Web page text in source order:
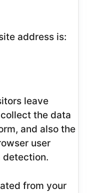
address is:
leave
the data
and also the
user
detection.
from your